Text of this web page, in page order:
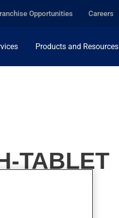
Opportunities Careers
Products and Resources
TABLET